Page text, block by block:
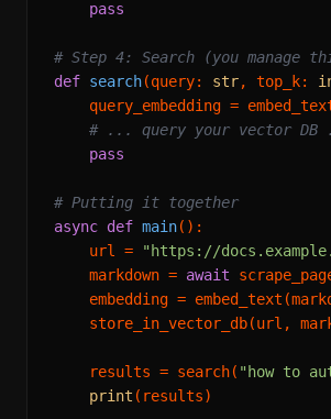
pass
# Step 4: Search (you manage
def search(query: str, top_k:
query_embedding =
# ... query your vector DB
pass
# Putting it together
async def main():
    url =
"https://
    markdown =
await
embedding =
store_in_vector_db(url,
    results = search(
"how to
print (results)